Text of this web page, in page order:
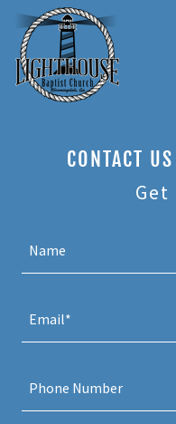
CONTACT
Name
Email*
Phone Number